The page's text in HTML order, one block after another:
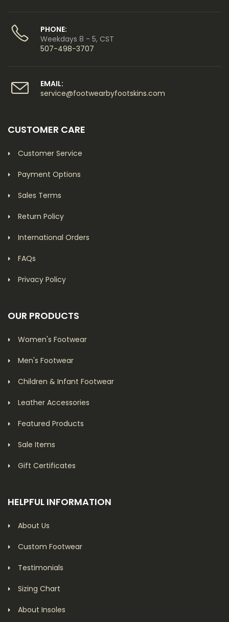
PHONE:
Weekdays 8 - 5, CST
507-498-3707
EMAIL:
service@footwearbyfootskins.com
CUSTOMER CARE
Customer Service
Payment Options
Sales Terms
Return Policy
International Orders
FAQs
Privacy Policy
OUR PRODUCTS
Women's Footwear
Men's Footwear
Children & Infant Footwear
Leather Accessories
Featured Products
Sale Items
Gift Certificates
HELPFUL INFORMATION
About Us
Custom Footwear
Testimonials
Sizing Chart
About Insoles